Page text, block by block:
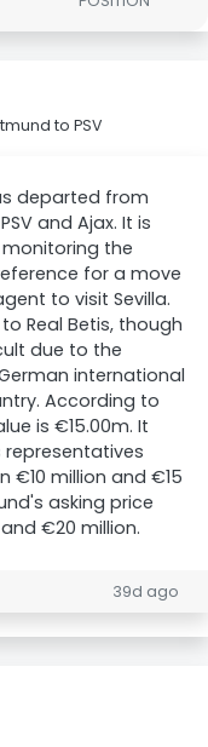
to PSV
departed from
and Ajax. It is
the
for a move
to visit Sevilla.
Real Betis, though
due to the
international
According to
is €15.00m. It
representatives
€10 million and €15
asking price
€20 million.
39d ago